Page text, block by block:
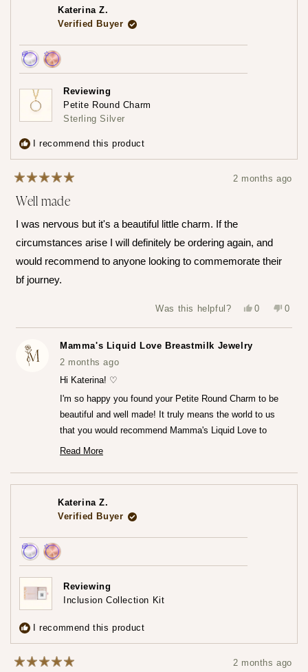
piece! Please do share that experience with us when you
do!
review
reply
Katerina Z.
Verified Buyer
Achieved:
Earn
loyalty
points
times
Achieved:
Leave
review
Reviewing
Petite Round Charm
Sterling Silver
I recommend this product
5
out
of
5
stars
2 months ago
Well made
I was nervous but it's a beautiful little charm. If the
circumstances arise I will definitely be ordering again, and
would recommend to anyone looking to commemorate their
bf journey.
Was this helpful?
Yes,
review
0
voted
No,
0
voted
Mamma's Liquid Love Breastmilk Jewelry
2 months ago
Hi Katerina! ♡
I'm so happy you found your Petite Round Charm to be
beautiful and well made! It truly means the world to us
that you would recommend Mamma's Liquid Love to
anyone looking to commemorate their breastfeeding
Read More
more
review
reply
Katerina Z.
Verified Buyer
Achieved:
Earn
loyalty
points
3
times
Achieved:
Leave
a
review
Reviewing
Inclusion Collection Kit
I recommend this product
2 months ago